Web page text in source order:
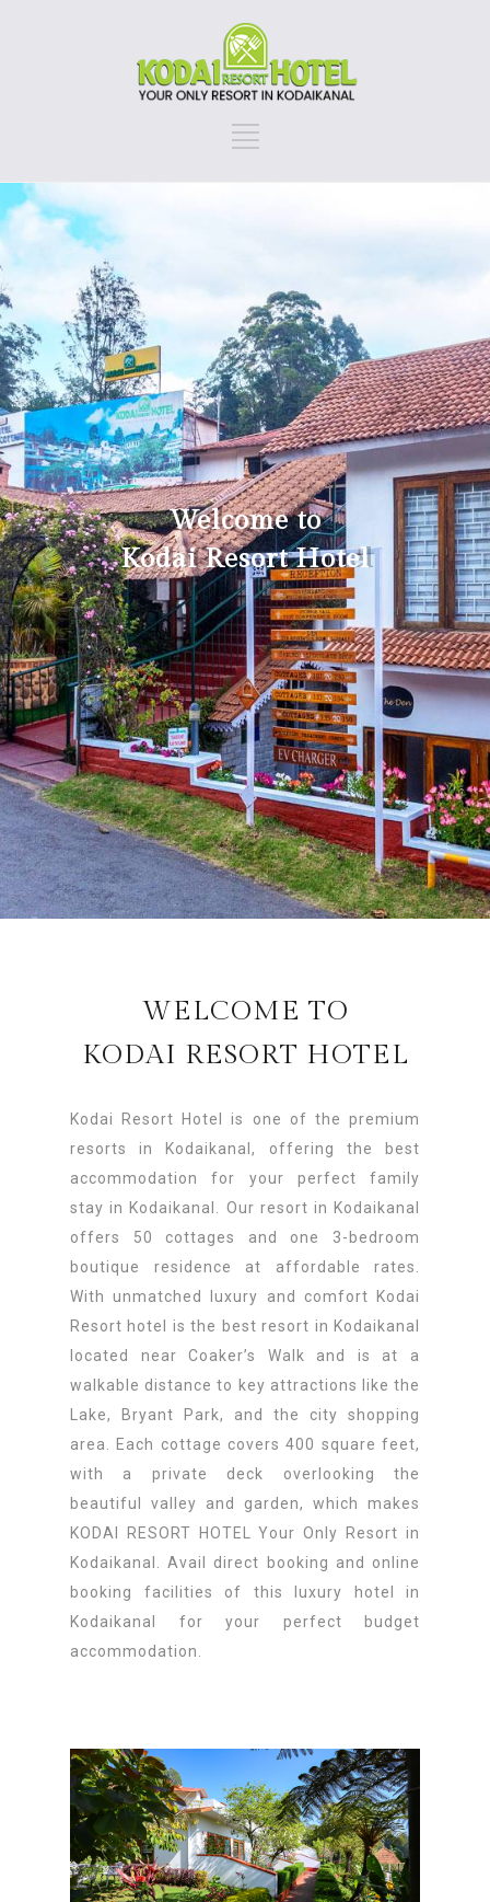
Welcome to
Kodai Resort Hotel
WELCOME TO
KODAI RESORT HOTEL
Kodai Resort Hotel is one of the premium
resorts in Kodaikanal, offering the best
accommodation for your perfect family
stay in Kodaikanal. Our resort in Kodaikanal
offers 50 cottages and one 3-bedroom
boutique residence at affordable rates.
With unmatched luxury and comfort Kodai
Resort hotel is the best resort in Kodaikanal
located near Coaker’s Walk and is at a
walkable distance to key attractions like the
Lake, Bryant Park, and the city shopping
area. Each cottage covers 400 square feet,
with a private deck overlooking the
beautiful valley and garden, which makes
KODAI RESORT HOTEL Your Only Resort in
Kodaikanal. Avail direct booking and online
booking facilities of this luxury hotel in
Kodaikanal for your perfect budget
accommodation.